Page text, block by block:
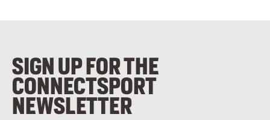
SIGN UP FOR THE
CONNECTSPORT
NEWSLETTER